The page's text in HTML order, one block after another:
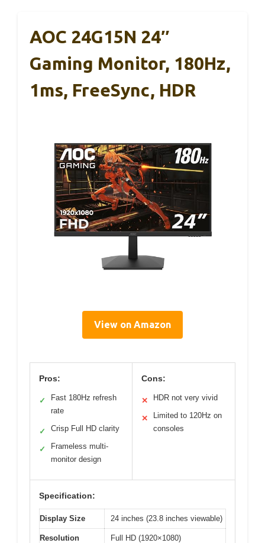
AOC 24G15N 24″
Gaming Monitor, 180Hz,
1ms, FreeSync, HDR
View on Amazon
Pros:
✓
Fast 180Hz refresh
rate
✓ Crisp Full HD clarity
✓
Frameless multi-
monitor design
Cons:
✕ HDR not very vivid
✕
Limited to 120Hz on
consoles
Specification:
Display Size 24 inches (23.8 inches viewable)
Resolution Full HD (1920×1080)